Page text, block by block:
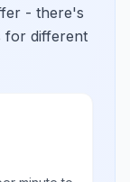
- there's
for different